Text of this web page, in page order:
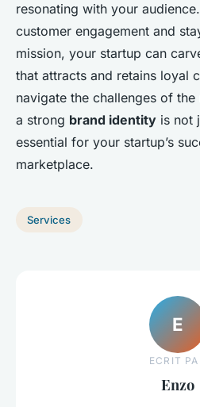
resonating with your
customer engagement and
mission, your startup can
that attracts and retains loyal
navigate the challenges of
a strong brand identity is not
essential for your startup’s
marketplace.
Services
E
ECRIT
Enzo